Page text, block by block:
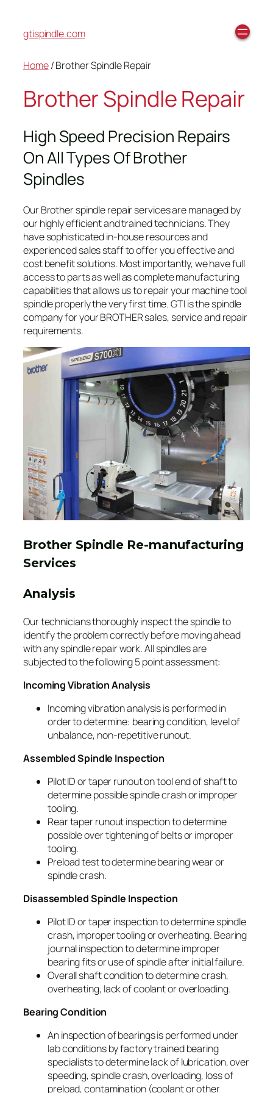
gtispindle.com
Home/ Brother Spindle Repair
Brother Spindle Repair
High Speed Precision Repairs
On All Types Of Brother
Spindles
Our Brother spindle repair services are managed by
our highly efficient and trained technicians. They
have sophisticated in-house resources and
experienced sales staff to offer you effective and
cost benefit solutions. Most importantly, we have full
access to parts as well as complete manufacturing
capabilities that allows us to repair your machine tool
spindle properly the very first time. GTI is the spindle
company for your BROTHER sales, service and repair
requirements.
Brother Spindle Re-manufacturing
Services
Analysis
Our technicians thoroughly inspect the spindle to
identify the problem correctly before moving ahead
with any spindle repair work. All spindles are
subjected to the following 5 point assessment:
Incoming Vibration Analysis
Incoming vibration analysis is performed in
order to determine: bearing condition, level of
unbalance, non-repetitive runout.
Assembled Spindle Inspection
Pilot ID or taper runout on tool end of shaft to
determine possible spindle crash or improper
tooling.
Rear taper runout inspection to determine
possible over tightening of belts or improper
tooling.
Preload test to determine bearing wear or
spindle crash.
Disassembled Spindle Inspection
Pilot ID or taper inspection to determine spindle
crash, improper tooling or overheating. Bearing
journal inspection to determine improper
bearing fits or use of spindle after initial failure.
Overall shaft condition to determine crash,
overheating, lack of coolant or overloading.
Bearing Condition
An inspection of bearings is performed under
lab conditions by factory trained bearing
specialists to determine lack of lubrication, over
speeding, spindle crash, overloading, loss of
preload, contamination (coolant or other